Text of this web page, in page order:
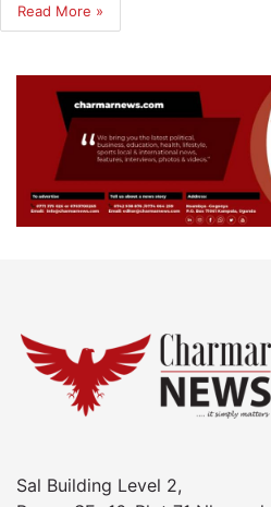
Read More »
Sal Building Level 2,